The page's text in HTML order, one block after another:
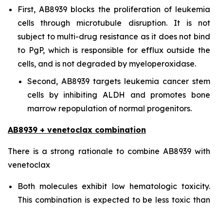
First, AB8939 blocks the proliferation of leukemia
cells through microtubule disruption. It is not
subject to multi-drug resistance as it does not bind
to PgP, which is responsible for efflux outside the
cells, and is not degraded by myeloperoxidase.
Second, AB8939 targets leukemia cancer stem
cells by inhibiting ALDH and promotes bone
marrow repopulation of normal progenitors.
AB8939 + venetoclax combination
There is a strong rationale to combine AB8939 with
venetoclax
Both molecules exhibit low hematologic toxicity.
This combination is expected to be less toxic than